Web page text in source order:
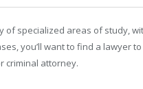
of specialized areas of study,
you’ll want to find a lawyer
criminal attorney.